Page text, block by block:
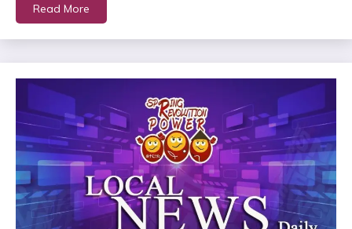
Read More